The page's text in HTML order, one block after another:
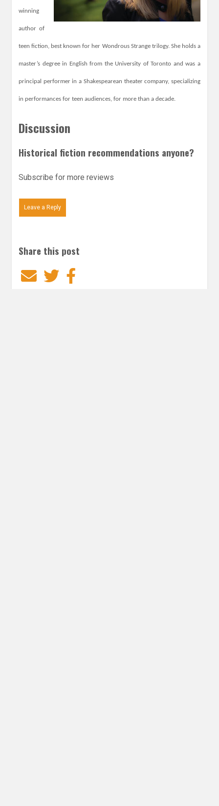
winning
author of
teen fiction, best known for her Wondrous Strange trilogy. She holds a
master’s degree in English from the University of Toronto and was a
principal performer in a Shakespearean theater company, specializing
in performances for teen audiences, for more than a decade.
Discussion
Historical fiction recommendations anyone?
Subscribe for more reviews
Leave a Reply
Share this post
EmailTwitter